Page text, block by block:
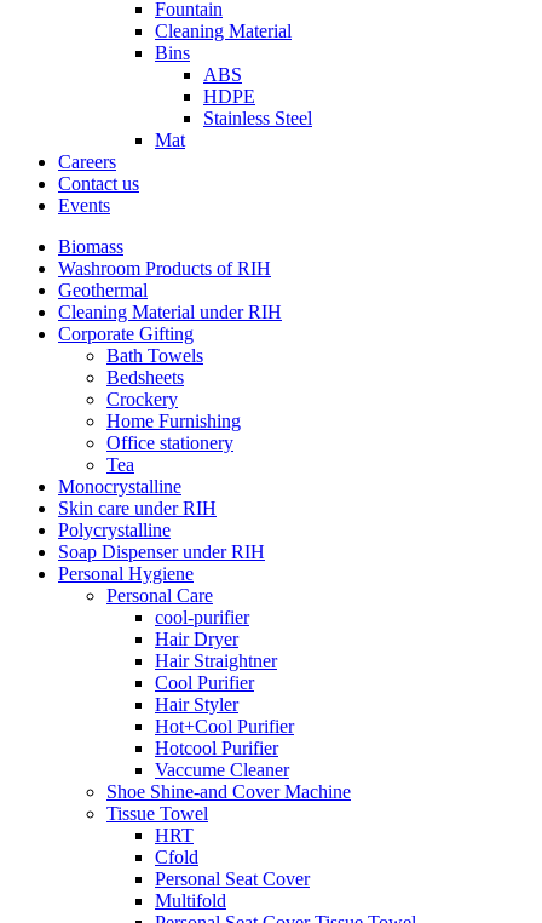
Fountain
Cleaning Material
Bins
ABS
HDPE
Stainless Steel
Mat
Careers
Contact us
Events
Biomass
Washroom Products of RIH
Geothermal
Cleaning Material under RIH
Corporate Gifting
Bath Towels
Bedsheets
Crockery
Home Furnishing
Office stationery
Tea
Monocrystalline
Skin care under RIH
Polycrystalline
Soap Dispenser under RIH
Personal Hygiene
Personal Care
cool-purifier
Hair Dryer
Hair Straightner
Cool Purifier
Hair Styler
Hot+Cool Purifier
Hotcool Purifier
Vaccume Cleaner
Shoe Shine-and Cover Machine
Tissue Towel
HRT
Cfold
Personal Seat Cover
Multifold